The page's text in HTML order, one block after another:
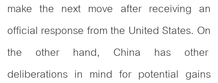
make the next move after receiving an
official response from the United States. On
the other hand, China has other
deliberations in mind for potential gains